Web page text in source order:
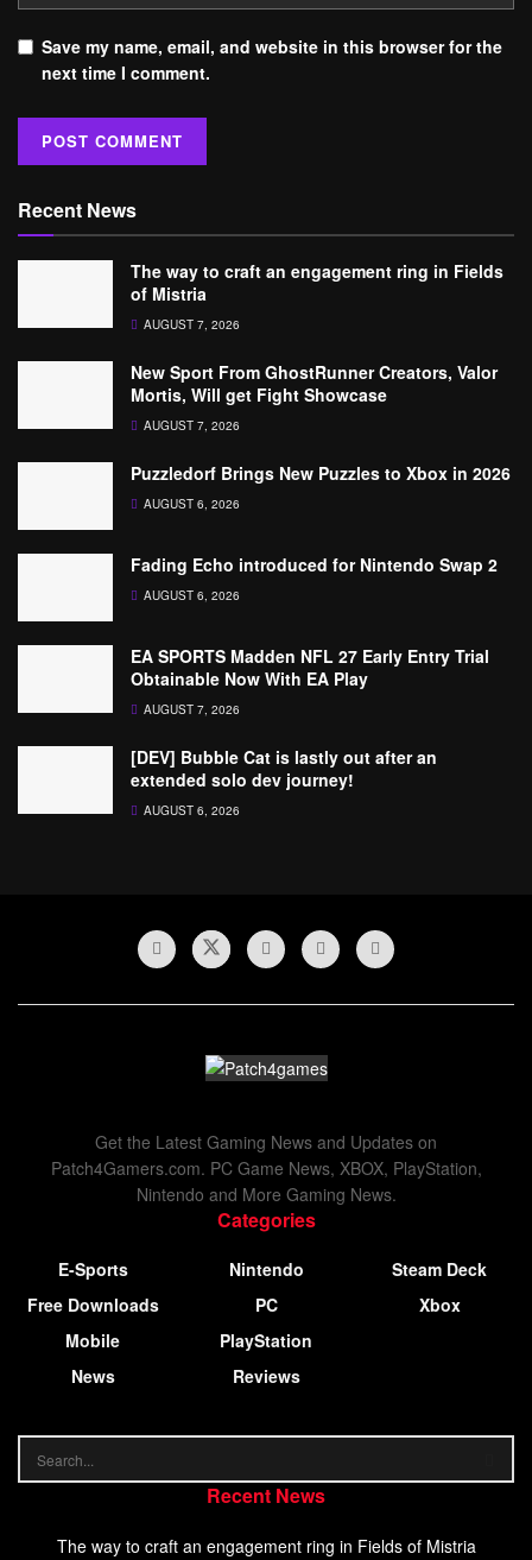
Save my name, email, and website in this browser for the
next time I comment.
Recent News
The way to craft an engagement ring in Fields
of Mistria
AUGUST 7, 2026
New Sport From GhostRunner Creators, Valor
Mortis, Will get Fight Showcase
AUGUST 7, 2026
Puzzledorf Brings New Puzzles to Xbox in 2026
AUGUST 6, 2026
Fading Echo introduced for Nintendo Swap 2
AUGUST 6, 2026
EA SPORTS Madden NFL 27 Early Entry Trial
Obtainable Now With EA Play
AUGUST 7, 2026
[DEV] Bubble Cat is lastly out after an
extended solo dev journey!
AUGUST 6, 2026
Get the Latest Gaming News and Updates on
Patch4Gamers.com. PC Game News, XBOX, PlayStation,
Nintendo and More Gaming News.
Categories
E-Sports
Free Downloads
Mobile
News
Nintendo
PC
PlayStation
Reviews
Steam Deck
Xbox
Recent News
The way to craft an engagement ring in Fields of Mistria